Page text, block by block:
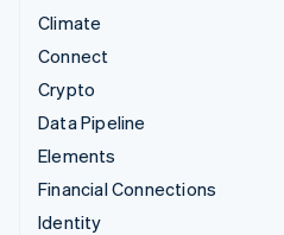
Climate
Connect
Crypto
Data Pipeline
Elements
Financial Connections
Identity